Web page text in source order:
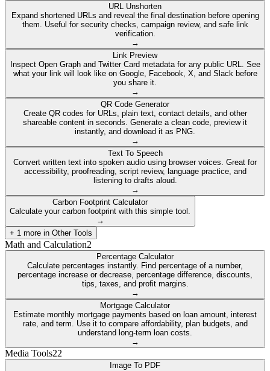
URL Unshorten
Expand shortened URLs and reveal the final destination before opening
them. Useful for security checks, campaign review, and safe link
verification.
→
Link Preview
Inspect Open Graph and Twitter Card metadata for any public URL. See
what your link will look like on Google, Facebook, X, and Slack before
you share it.
→
QR Code Generator
Create QR codes for URLs, plain text, contact details, and other
shareable content in seconds. Generate a clean code, preview it
instantly, and download it as PNG.
→
Text To Speech
Convert written text into spoken audio using browser voices. Great for
accessibility, proofreading, script review, language practice, and
listening to drafts aloud.
→
Carbon Footprint Calculator
Calculate your carbon footprint with this simple tool.
→
+ 1 more in Other Tools
Math and Calculation2
Percentage Calculator
Calculate percentages instantly. Find percentage of a number,
percentage increase or decrease, percentage difference, discounts,
tips, taxes, and profit margins.
→
Mortgage Calculator
Estimate monthly mortgage payments based on loan amount, interest
rate, and term. Use it to compare affordability, plan budgets, and
understand long-term loan costs.
→
Media Tools22
Image To PDF